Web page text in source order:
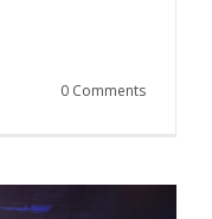
0 Comments